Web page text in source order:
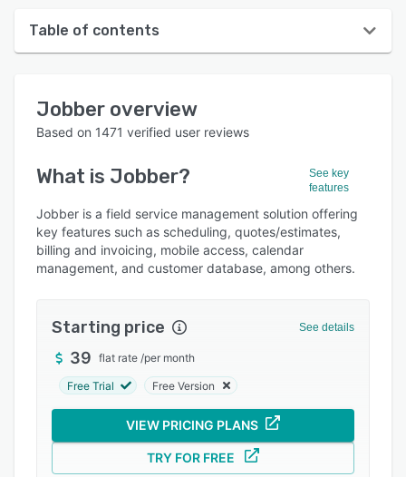
Table of contents
User interface
Who uses Jobber?
Key features
Alternatives
Pricing
Support options
FAQs
Popular comparisons
Related categories
Jobber overview
Based on 1471 verified user reviews
What is Jobber?
See key
features
Jobber is a field service management solution offering
key features such as scheduling, quotes/estimates,
billing and invoicing, mobile access, calendar
management, and customer database, among others.
Starting price See details
39 flat rate /per month
Free Trial Free Version
VIEW PRICING PLANS
TRY FOR FREE